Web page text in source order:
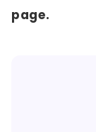
page.